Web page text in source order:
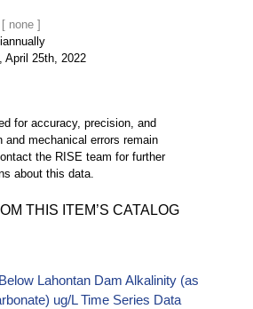
April 25th, 2022
for accuracy, precision, and
and mechanical errors remain
the RISE team for further
about this data.
THIS ITEM’S CATALOG
Lahontan Dam Alkalinity (as
ug/L Time Series Data